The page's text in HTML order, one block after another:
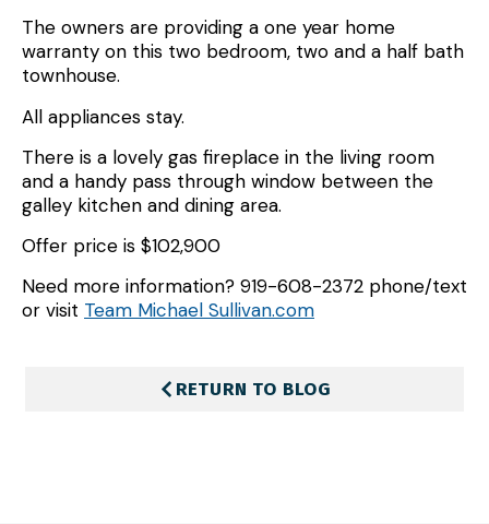
The owners are providing a one year home
warranty on this two bedroom, two and a half bath
townhouse.
All appliances stay.
There is a lovely gas fireplace in the living room
and a handy pass through window between the
galley kitchen and dining area.
Offer price is $102,900
Need more information? 919-608-2372 phone/text
or visit Team Michael Sullivan.com
RETURN TO BLOG